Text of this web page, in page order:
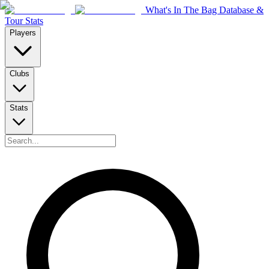
What's In The Bag Database &
Tour Stats
Players
Clubs
Stats